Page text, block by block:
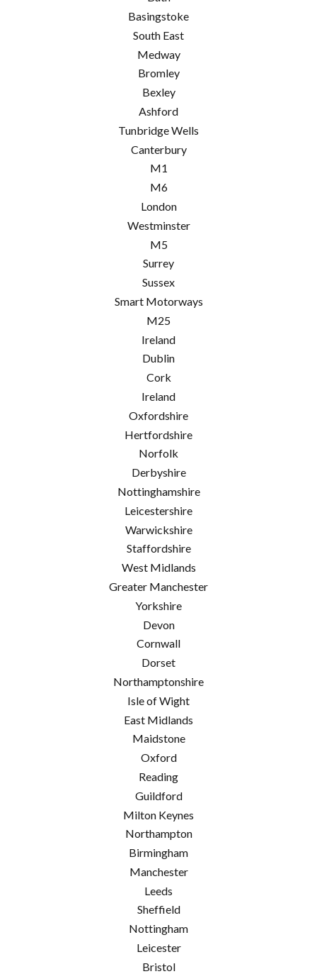
Basingstoke
South East
Medway
Bromley
Bexley
Ashford
Tunbridge Wells
Canterbury
M1
M6
London
Westminster
M5
Surrey
Sussex
Smart Motorways
M25
Ireland
Dublin
Cork
Ireland
Oxfordshire
Hertfordshire
Norfolk
Derbyshire
Nottinghamshire
Leicestershire
Warwickshire
Staffordshire
West Midlands
Greater Manchester
Yorkshire
Devon
Cornwall
Dorset
Northamptonshire
Isle of Wight
East Midlands
Maidstone
Oxford
Reading
Guildford
Milton Keynes
Northampton
Birmingham
Manchester
Leeds
Sheffield
Nottingham
Leicester
Bristol